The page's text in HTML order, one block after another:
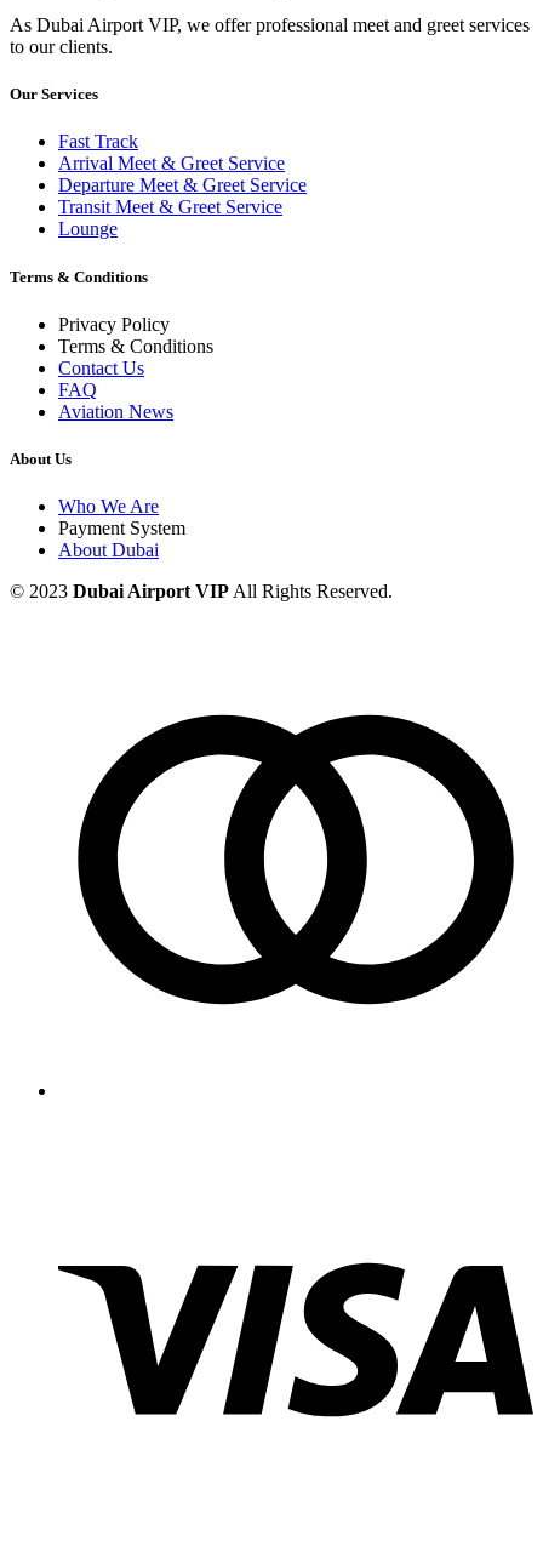
As Dubai Airport VIP, we offer professional meet and greet services
to our clients.
Our Services
Fast Track
Arrival Meet & Greet Service
Departure Meet & Greet Service
Transit Meet & Greet Service
Lounge
Terms & Conditions
Privacy Policy
Terms & Conditions
Contact Us
FAQ
Aviation News
About Us
Who We Are
Payment System
About Dubai
© 2023 Dubai Airport VIP All Rights Reserved.